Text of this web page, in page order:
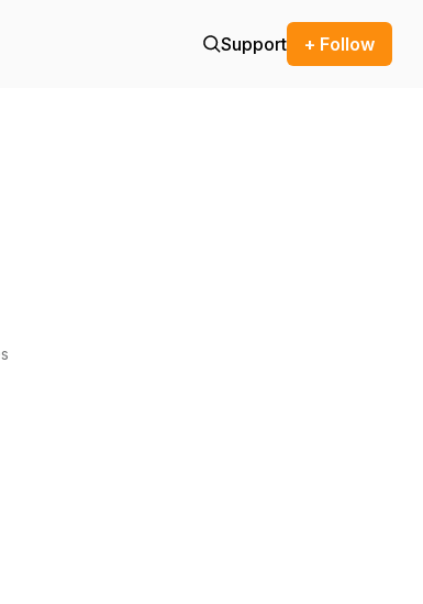
Support + Follow